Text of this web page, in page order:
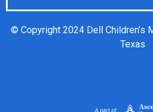
© Copyright 2024 Dell Children’s
Texas